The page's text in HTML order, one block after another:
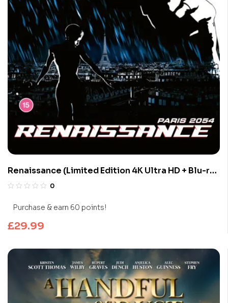
Renaissance (Limited Edition 4K Ultra HD + Blu-ray
Discs)
0
Purchase & earn 60 points!
£29.99